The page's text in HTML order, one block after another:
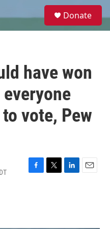
e
Donate
have won
vote, Pew
F
T
L
E